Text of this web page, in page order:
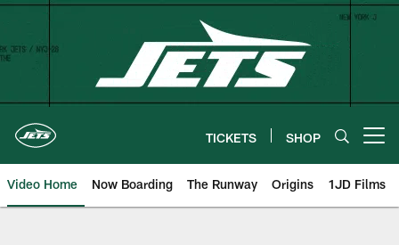
Skip
content
TICKETS SHOP
Video Home Now Boarding The Runway Origins 1JD Films